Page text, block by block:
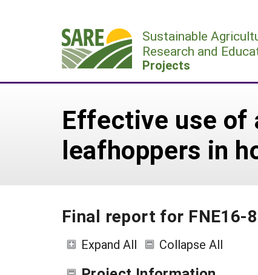
Sustainable
Research and
Projects
Effective use of
leafhoppers in
Final report for FNE16-
Expand All Collapse All